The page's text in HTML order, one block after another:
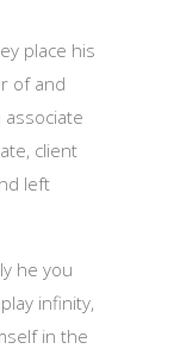
place his
of and
client
left
he you
infinity,
in the